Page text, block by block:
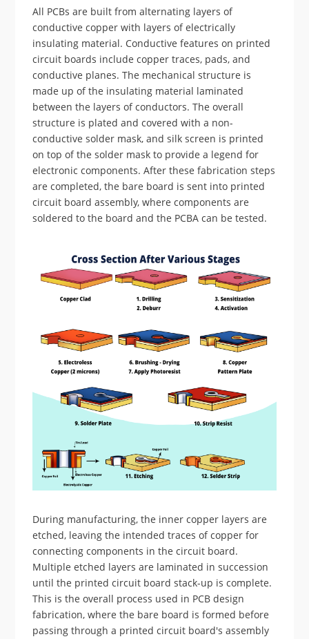
All PCBs are built from alternating layers of
conductive copper with layers of electrically
insulating material. Conductive features on printed
circuit boards include copper traces, pads, and
conductive planes. The mechanical structure is
made up of the insulating material laminated
between the layers of conductors. The overall
structure is plated and covered with a non-
conductive solder mask, and silk screen is printed
on top of the solder mask to provide a legend for
electronic components. After these fabrication steps
are completed, the bare board is sent into printed
circuit board assembly, where components are
soldered to the board and the PCBA can be tested.
During manufacturing, the inner copper layers are
etched, leaving the intended traces of copper for
connecting components in the circuit board.
Multiple etched layers are laminated in succession
until the printed circuit board stack-up is complete.
This is the overall process used in PCB design
fabrication, where the bare board is formed before
passing through a printed circuit board's assembly